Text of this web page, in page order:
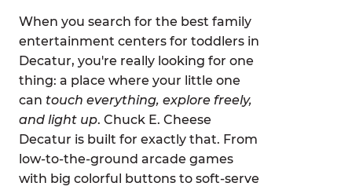
When you search for the best family
entertainment centers for toddlers in
Decatur, you're really looking for one
thing: a place where your little one
can touch everything, explore freely,
and light up. Chuck E. Cheese
Decatur is built for exactly that. From
low-to-the-ground arcade games
with big colorful buttons to soft-serve